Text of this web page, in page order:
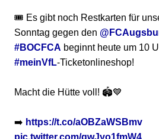
🎟️ Es gibt noch Restkarten für
Sonntag gegen den
#BOCFCA beginnt heute um 10
#meinVfL-Ticketonlineshop!
Macht die Hütte voll! 🏟️💙
➡️ https://t.co/aOBZaWSBmv
pic.twitter.com/gwJyo1fmW4